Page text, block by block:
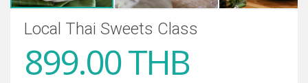
Local Thai Sweets Class
899.00 THB